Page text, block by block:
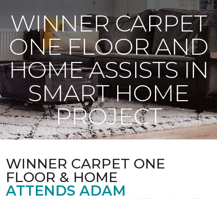
WINNER CARPET
ONE FLOOR AND
HOME ASSISTS IN
SMART HOME
PROJECT
WINNER CARPET ONE
FLOOR & HOME
ATTENDS ADAM